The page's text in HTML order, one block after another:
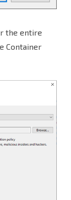
the entire
Container